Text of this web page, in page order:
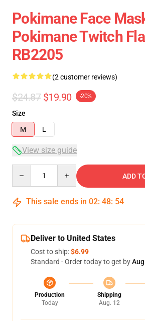
Pokimane Face
Pokimane Twitch
RB2205
(2 customer reviews)
$24.87 $19.90 -20%
Size
M
L
View size guide
ADD
This sale ends in 02: 48: 53
Deliver to United States
Cost to ship:$6.99
Standard - Order today to get by
Production
Today
Shipping
Aug. 12